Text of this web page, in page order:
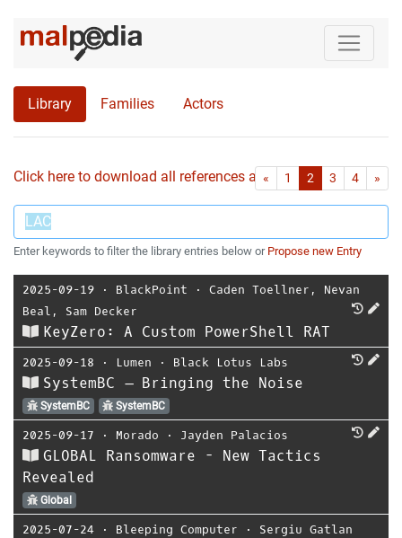
Library Families Actors
Click here to download all references as Bib-File.
« First1 2 3 4 »
Enter keywords to filter the library entries below or Propose new Entry
2025-09-19 ⋅ BlackPoint ⋅ Caden Toellner , Nevan
Beal , Sam Decker
KeyZero: A Custom PowerShell RAT
2025-09-18 ⋅ Lumen ⋅ Black Lotus Labs
SystemBC – Bringing the Noise
SystemBC SystemBC
2025-09-17 ⋅ Morado ⋅ Jayden Palacios
GLOBAL Ransomware - New Tactics
Revealed
Global
2025-07-24 ⋅ Bleeping Computer ⋅ Sergiu Gatlan